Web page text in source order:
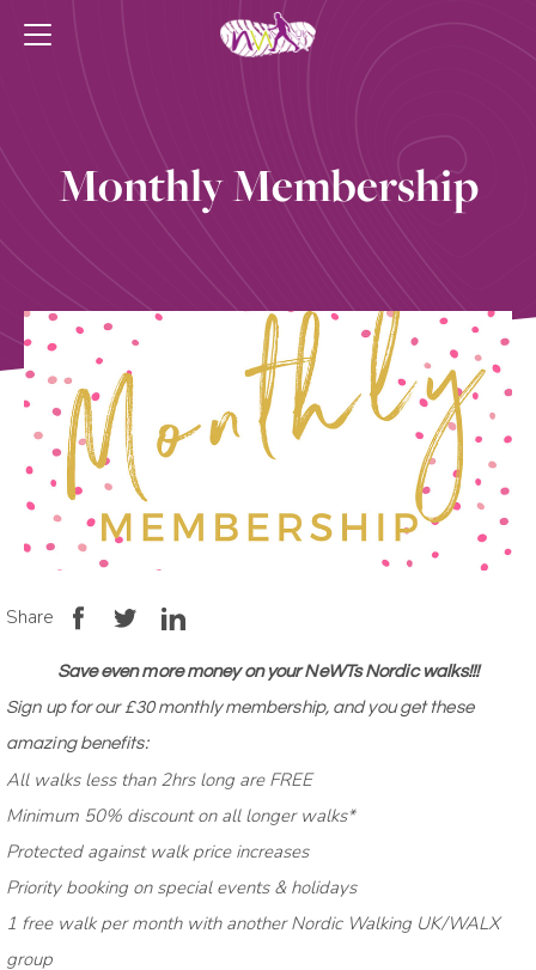
Monthly Membership
Share
Save even more money on your NeWTs Nordic walks!!!
Sign up for our £30monthly membership, and you get these
amazing benefits:
All walks less than 2hrs long are FREE
Minimum 50% discount on all longer walks*
Protected against walk price increases
Priority booking on special events & holidays
1 free walk per month with another Nordic Walking UK/WALX
group